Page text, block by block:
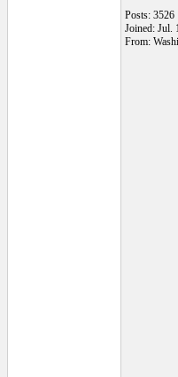
Posts: 3526
Joined: Jul.
From: